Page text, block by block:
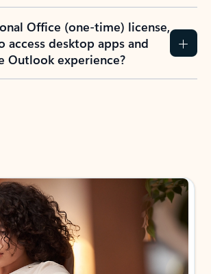
Office (one-time) license,
access desktop apps and
Outlook experience?